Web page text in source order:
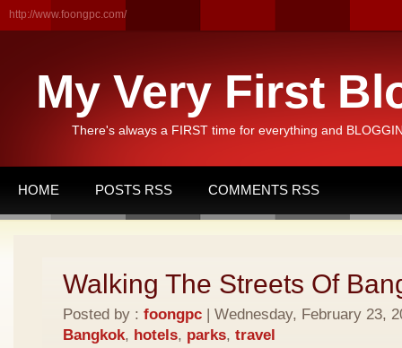
http://www.foongpc.com/
My Very First
There's always a FIRST time for everything and
HOME POSTS RSS COMMENTS RSS
Walking The Streets Of
Posted by : foongpc | Wednesday, February 23,
Bangkok, hotels, parks, travel